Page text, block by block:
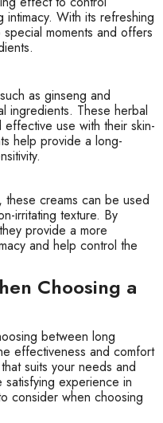
intimacy. With its refreshing
moments and offers
as ginseng and
ingredients. These herbal
use with their skin-
help provide a long-
these creams can be used
irritating texture. By
provide a more
and help control the
Choosing a
between long
effectiveness and comfort
suits your needs and
experience in
consider when choosing